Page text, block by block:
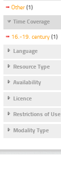
Other (1)
Time Coverage
16.-19. century (1)
Language
Resource Type
Availability
Licence
Restrictions of Use
Modality Type